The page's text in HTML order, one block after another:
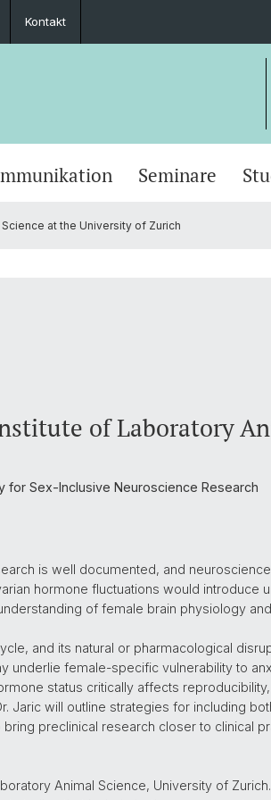
Kontakt
Seminare
at the University of Zurich
of Laboratory
for Sex-Inclusive Neuroscience Research
is well documented, and
hormone fluctuations would introduce
of female brain physiology
and its natural or pharmacological
underlie female-specific vulnerability to
status critically affects
Jaric will outline strategies for including
preclinical research closer to clinical
Animal Science, University of